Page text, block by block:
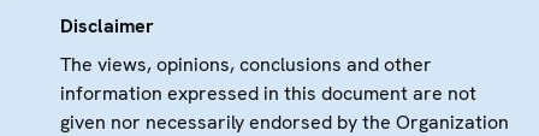
Disclaimer
The views, opinions, conclusions and other
information expressed in this document are not
given nor necessarily endorsed by the Organization